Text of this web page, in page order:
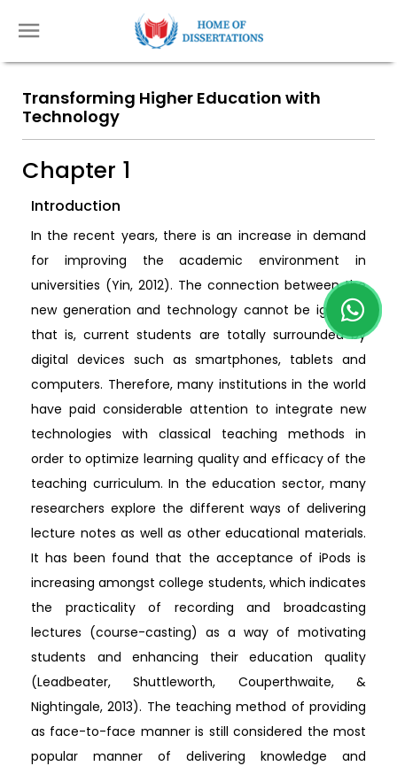
Transforming Higher Education with
Technology
Chapter 1
Introduction
In the recent years, there is an increase in demand
for improving the academic environment in
universities (Yin, 2012). The connection between the
new generation and technology cannot be ignored,
that is, current students are totally surrounded by
digital devices such as smartphones, tablets and
computers. Therefore, many institutions in the world
have paid considerable attention to integrate new
technologies with classical teaching methods in
order to optimize learning quality and efficacy of the
teaching curriculum. In the education sector, many
researchers explore the different ways of delivering
lecture notes as well as other educational materials.
It has been found that the acceptance of iPods is
increasing amongst college students, which indicates
the practicality of recording and broadcasting
lectures (course-casting) as a way of motivating
students and enhancing their education quality
(Leadbeater, Shuttleworth, Couperthwaite, &
Nightingale, 2013). The teaching method of providing
as face-to-face manner is still considered the most
popular manner of delivering knowledge and